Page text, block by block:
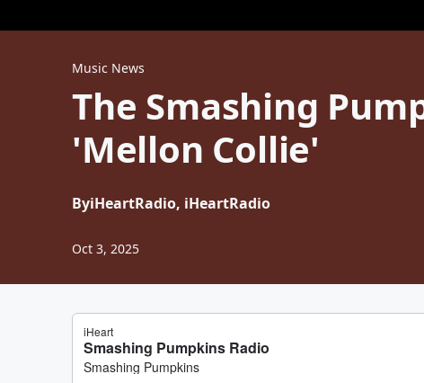
Music News
The Smashing
'Mellon Collie'
ByiHeartRadio, iHeartRadio
Oct 3, 2025